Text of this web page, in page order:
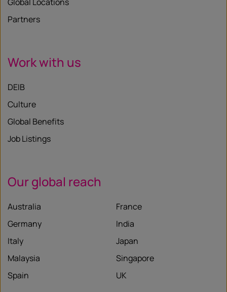
Partners
Work with us
DEIB
Culture
Global Benefits
Job Listings
Our global reach
Australia
France
Germany
India
Italy
Japan
Malaysia
Singapore
Spain
UK